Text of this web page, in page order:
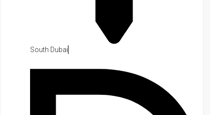
South Dubai